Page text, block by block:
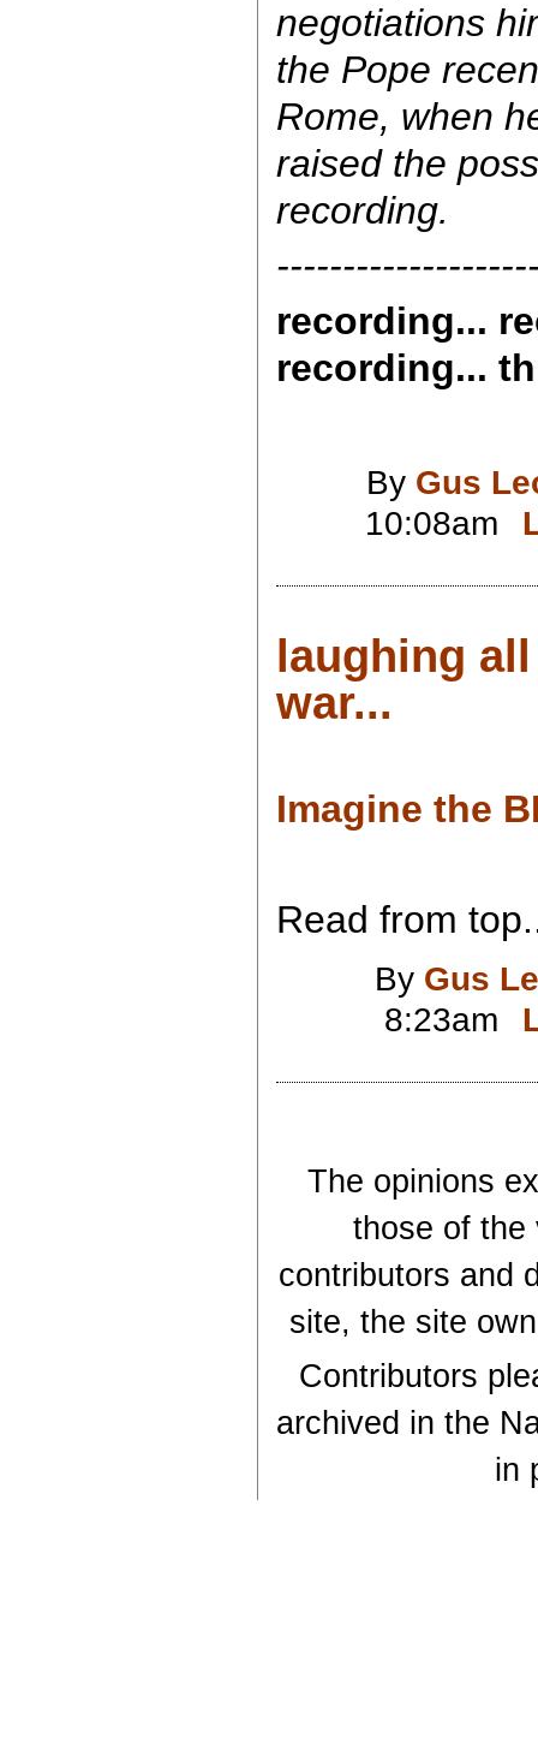
negotiations
the Pope
Rome, when
raised the
recording.
recording...
recording...
By Gus
10:08am
laughing
war...
Imagine the
Read from
By Gus
8:23am
The opinions
those of the
contributors and
site, the site
Contributors
archived in the
in